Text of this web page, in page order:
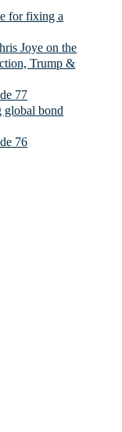
for fixing a
Joye on the
Trump &
77
global bond
76